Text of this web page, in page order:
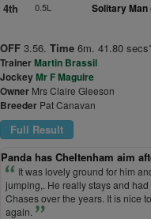
4th 0.5L Solitary Man
OFF 3.56. Time 6m. 41.80 secs
TrainerMartin Brassil
JockeyMr F Maguire
Owner Mrs Claire Gleeson
Breeder Pat Canavan
Full Result
Panda has Cheltenham aim
It was lovely ground for him
jumping,. He really stays and
Chases over the years. It is nice
again.